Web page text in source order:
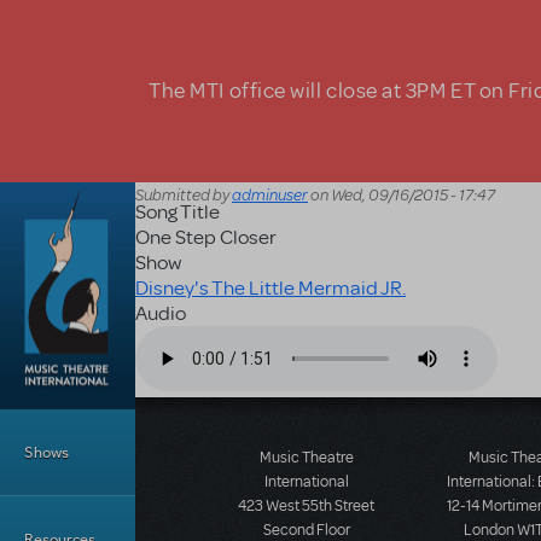
The MTI office will close at 3PM ET on
Shows
Submitted byadminuseron Wed, 09/16/2015 - 17:47
Song Title
One Step Closer
Show
Disney's The Little Mermaid JR.
Audio
Music Theatre
International
423 West 55th Street
Second Floor
Music
International:
12-14
London